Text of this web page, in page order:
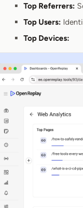
Top Referrers:
Top Users:
Top Devices: